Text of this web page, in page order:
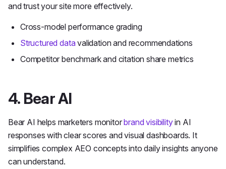
and trust your site more effectively.
Cross-model performance grading
Structured datavalidation and recommendations
Competitor benchmark and citation share metrics
4. Bear AI
Bear AI helps marketers monitorbrand visibilityin AI
responses with clear scores and visual dashboards. It
simplifies complex AEO concepts into daily insights anyone
can understand.